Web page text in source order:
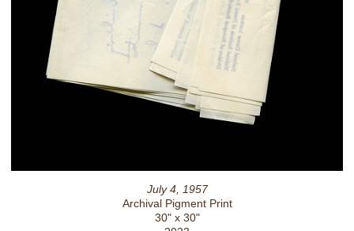
July 4, 1957
Archival Pigment Print
30" x 30"